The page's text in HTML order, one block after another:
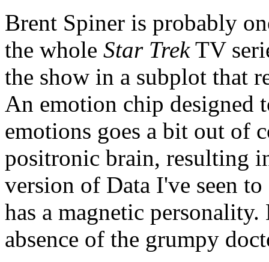
Brent Spiner is probably
the whole Star TrekTV
the show in a subplot that
An emotion chip designed
emotions goes a bit out of
positronic brain, resulting
version of Data I've seen
has a magnetic
absence of the grumpy